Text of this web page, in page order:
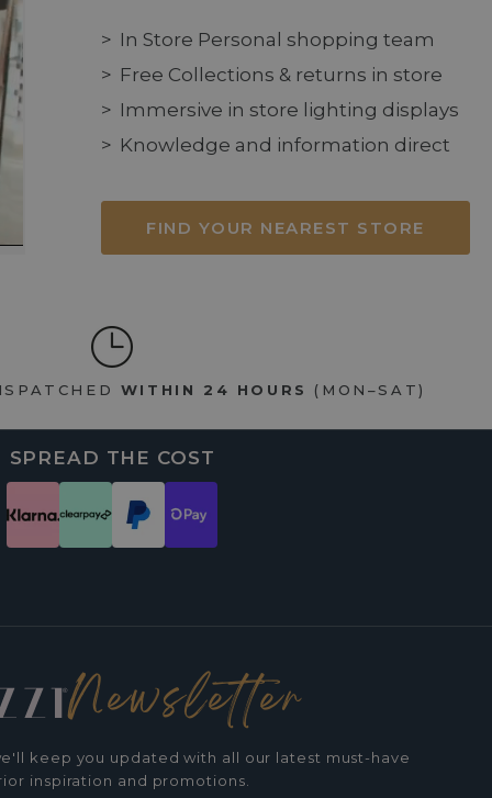
In Store Personal shopping team
Free Collections & returns in store
Immersive in store lighting displays
Knowledge and information direct
FIND YOUR NEAREST STORE
WITHIN 24 HOURS (MON–SAT)
SPREAD THE COST
Newsletter
keep you updated with all our latest must-have
inspiration and promotions.